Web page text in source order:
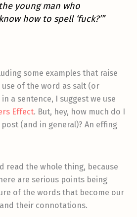
young man who
how to spell ‘fuck?’”
some examples that raise
of the word as salt (or
a sentence, I suggest we use
Effect. But, hey, how much do I
(and in general)? An effing
read the whole thing, because
are serious points being
of the words that become our
their connotations.